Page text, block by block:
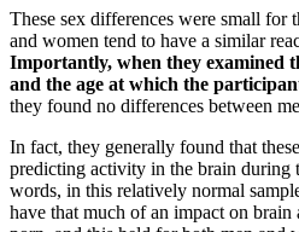
These sex differences were small for
and women tend to have a similar
Importantly, when they examined
and the age at which the
they found no differences between
In fact, they generally found that
predicting activity in the brain during
words, in this relatively normal
have that much of an impact on